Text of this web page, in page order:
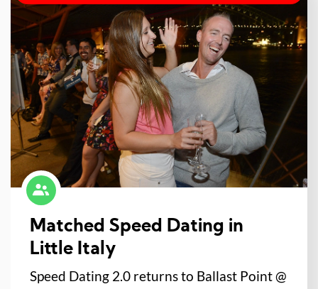
Matched Speed Dating in
Little Italy
Speed Dating 2.0 returns to Ballast Point @